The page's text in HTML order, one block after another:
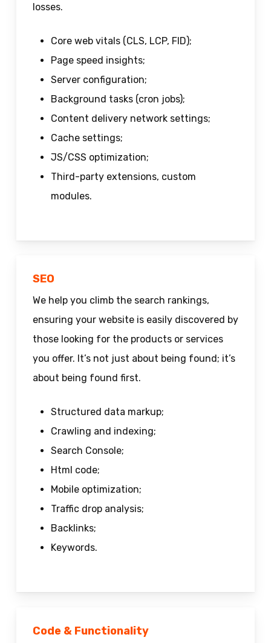
losses.
Core web vitals (CLS, LCP, FID);
Page speed insights;
Server configuration;
Background tasks (cron jobs);
Content delivery network settings;
Cache settings;
JS/CSS optimization;
Third-party extensions, custom
modules.
SEO
We help you climb the search rankings,
ensuring your website is easily discovered by
those looking for the products or services
you offer. It’s not just about being found; it’s
about being found first.
Structured data markup;
Crawling and indexing;
Search Console;
Html code;
Mobile optimization;
Traffic drop analysis;
Backlinks;
Keywords.
Code & Functionality